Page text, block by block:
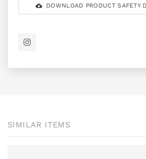
DOWNLOAD PRODUCT SAFETY
SIMILAR ITEMS